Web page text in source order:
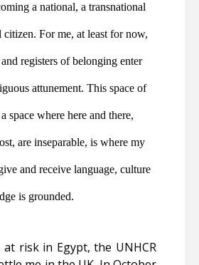
a national, a transnational
citizen. For me, at least for now,
and registers of belonging enter
attunement. This space of
space where here and there,
are inseparable, is where my
and receive language, culture
is grounded.
at risk in Egypt, the UNHCR